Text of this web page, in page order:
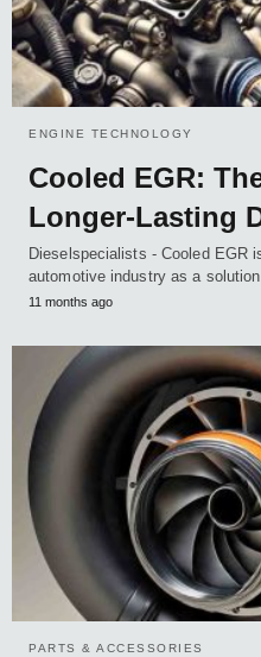
ENGINE TECHNOLOGY
Cooled EGR:
Longer-Lasting
Dieselspecialists - Cooled EGR
automotive industry as a
11 months ago
PARTS & ACCESSORIES